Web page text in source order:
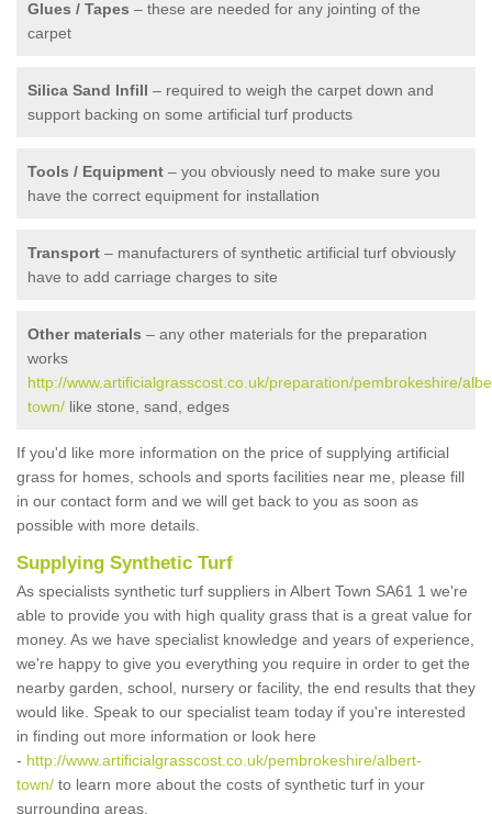
Glues / Tapes – these are needed for any jointing of the
carpet
Silica Sand Infill – required to weigh the carpet down and
support backing on some artificial turf products
Tools / Equipment – you obviously need to make sure you
have the correct equipment for installation
Transport – manufacturers of synthetic artificial turf obviously
have to add carriage charges to site
Other materials – any other materials for the preparation
works
http://www.artificialgrasscost.co.uk/preparation/pembrokeshire/
town/ like stone, sand, edges
If you'd like more information on the price of supplying artificial
grass for homes, schools and sports facilities near me, please fill
in our contact form and we will get back to you as soon as
possible with more details.
Supplying Synthetic Turf
As specialists synthetic turf suppliers in Albert Town SA61 1 we're
able to provide you with high quality grass that is a great value for
money. As we have specialist knowledge and years of experience,
we're happy to give you everything you require in order to get the
nearby garden, school, nursery or facility, the end results that they
would like. Speak to our specialist team today if you're interested
in finding out more information or look here
- http://www.artificialgrasscost.co.uk/pembrokeshire/albert-
town/ to learn more about the costs of synthetic turf in your
surrounding areas.